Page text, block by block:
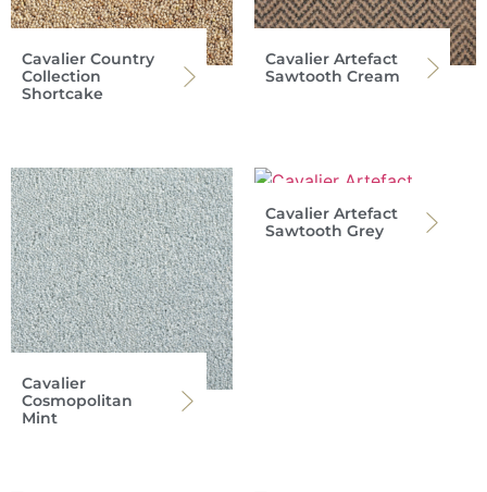
Cavalier Country
Collection
Shortcake
Cavalier Artefact
Sawtooth Cream
Cavalier
Cosmopolitan
Mint
Cavalier Artefact
Sawtooth Grey